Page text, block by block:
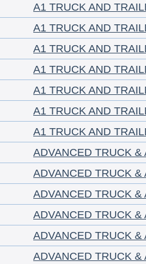
A1 TRUCK AND
A1 TRUCK AND
A1 TRUCK AND
A1 TRUCK AND
A1 TRUCK AND
A1 TRUCK AND
A1 TRUCK AND
ADVANCED TRUCK &
ADVANCED TRUCK &
ADVANCED TRUCK &
ADVANCED TRUCK &
ADVANCED TRUCK &
ADVANCED TRUCK &